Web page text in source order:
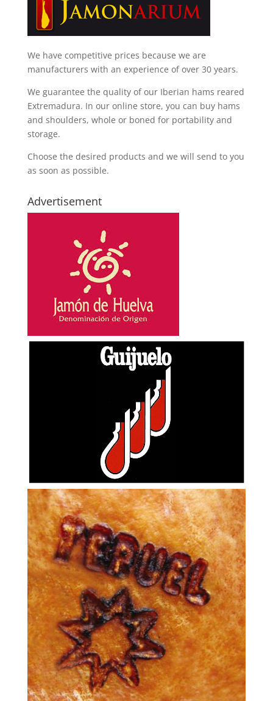
We have competitive prices because we are
manufacturers with an experience of over 30 years.
We guarantee the quality of our Iberian hams reared
Extremadura. In our online store, you can buy hams
and shoulders, whole or boned for portability and
storage.
Choose the desired products and we will send to you
as soon as possible.
Advertisement